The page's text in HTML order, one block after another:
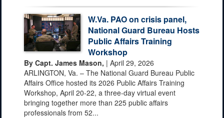
W.Va. PAO on crisis panel,
National Guard Bureau Hosts
Public Affairs Training
Workshop
By Capt. James Mason, | April 29, 2026
ARLINGTON, Va. – The National Guard Bureau Public
Affairs Office hosted its 2026 Public Affairs Training
Workshop, April 20-22, a three-day virtual event
bringing together more than 225 public affairs
professionals from 52...